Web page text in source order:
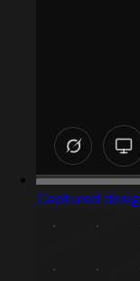
Captured